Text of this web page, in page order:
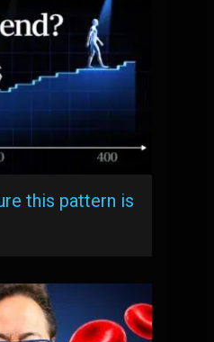
this pattern is